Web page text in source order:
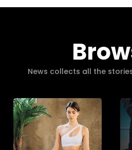
News collects all the